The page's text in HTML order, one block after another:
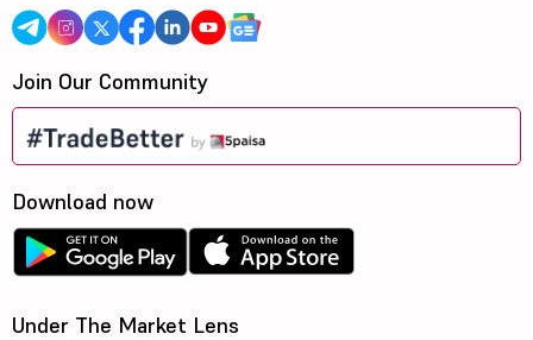
Join Our Community
Download now
Under The Market Lens